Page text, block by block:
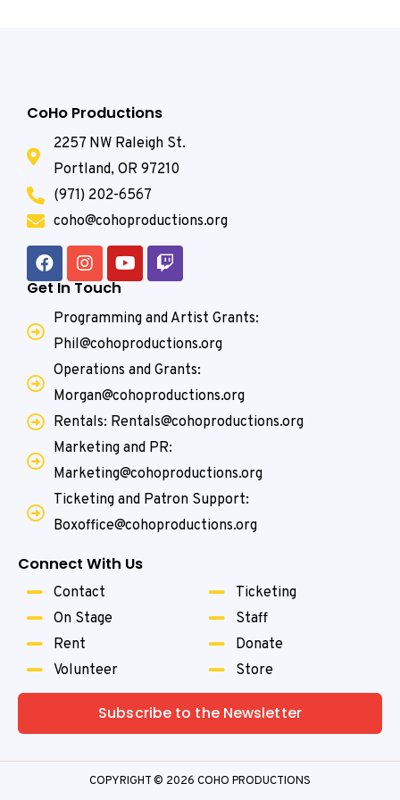
CoHo Productions
2257 NW Raleigh St.
Portland, OR 97210
(971) 202-6567
coho@cohoproductions.org
Get In Touch
Programming and Artist Grants:
Phil@cohoproductions.org
Operations and Grants:
Morgan@cohoproductions.org
Rentals: Rentals@cohoproductions.org
Marketing and PR:
Marketing@cohoproductions.org
Ticketing and Patron Support:
Boxoffice@cohoproductions.org
Connect With Us
Contact
On Stage
Rent
Volunteer
Ticketing
Staff
Donate
Store
Subscribe to the Newsletter
COPYRIGHT © 2026 COHO PRODUCTIONS